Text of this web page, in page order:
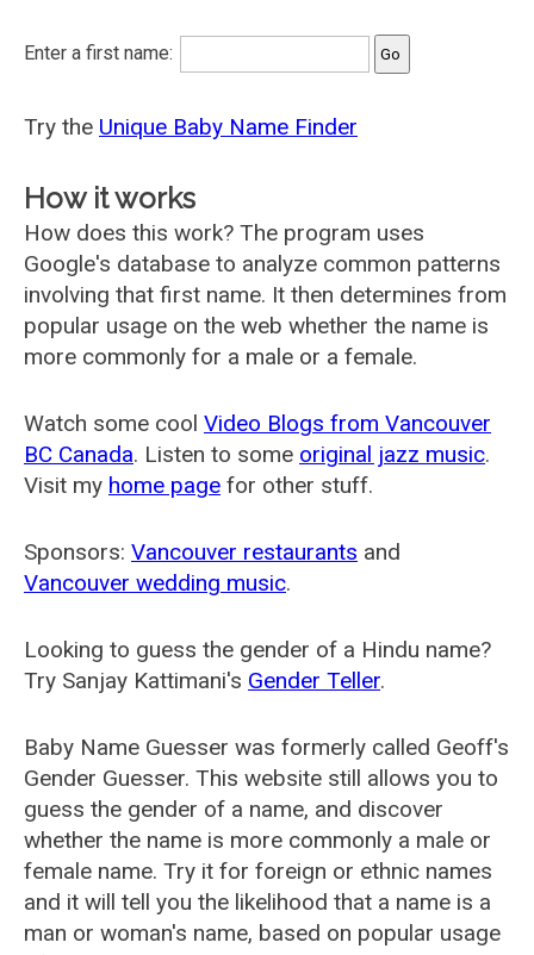
Enter a first name:
Try the Unique Baby Name Finder
How it works
How does this work? The program uses
Google's database to analyze common patterns
involving that first name. It then determines from
popular usage on the web whether the name is
more commonly for a male or a female.
Watch some cool Video Blogs from Vancouver
BC Canada. Listen to some original jazz music.
Visit my home page for other stuff.
Sponsors: Vancouver restaurants and
Vancouver wedding music.
Looking to guess the gender of a Hindu name?
Try Sanjay Kattimani's Gender Teller.
Baby Name Guesser was formerly called Geoff's
Gender Guesser. This website still allows you to
guess the gender of a name, and discover
whether the name is more commonly a male or
female name. Try it for foreign or ethnic names
and it will tell you the likelihood that a name is a
man or woman's name, based on popular usage